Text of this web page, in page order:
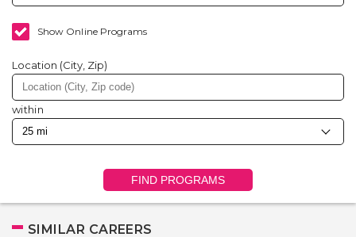
Show Online Programs
Location (City, Zip)
within
FIND PROGRAMS
SIMILAR CAREERS